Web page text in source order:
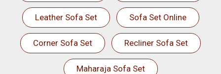
Leather Sofa Set Sofa Set Online
Corner Sofa Set Recliner Sofa Set
Maharaja Sofa Set